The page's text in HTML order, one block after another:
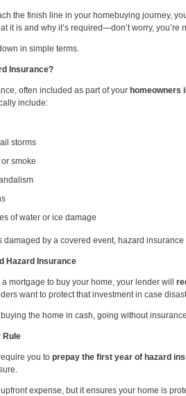
the finish line in your homebuying journey,
it is and why it’s required—don’t worry, you’re
in simple terms.
Insurance?
often included as part of your homeowners
include:
storms
smoke
of water or ice damage
damaged by a covered event, hazard
Hazard Insurance
a mortgage to buy your home, your lender will
want to protect that investment in case
buying the home in cash, going without
Rule
you to prepay the first year of hazard
upfront expense, but it ensures your home is